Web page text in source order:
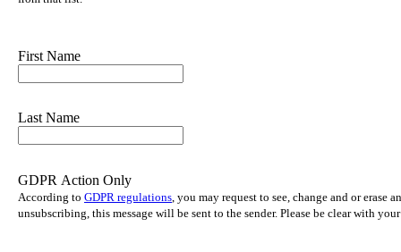
First Name
Last Name
GDPR Action Only
According to GDPR regulations , you may request to see, change and or
unsubscribing, this message will be sent to the sender. Please be clear with